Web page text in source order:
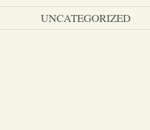
UNCATEGORIZED